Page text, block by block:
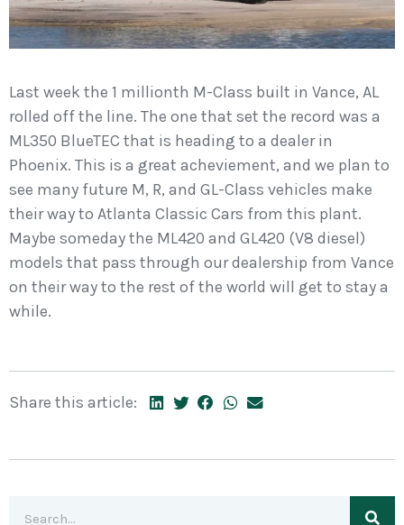
Last week the 1 millionth M-Class built in Vance, AL
rolled off the line. The one that set the record was a
ML350 BlueTEC that is heading to a dealer in
Phoenix. This is a great acheviement, and we plan to
see many future M, R, and GL-Class vehicles make
their way to Atlanta Classic Cars from this plant.
Maybe someday the ML420 and GL420 (V8 diesel)
models that pass through our dealership from Vance
on their way to the rest of the world will get to stay a
while.
Share this article: